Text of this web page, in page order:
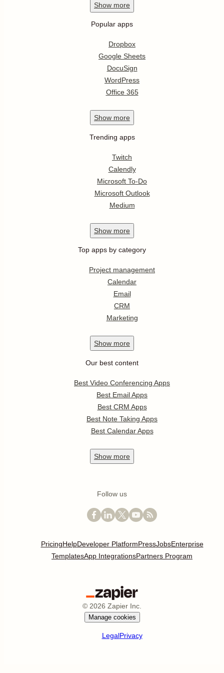
Show more
Popular apps
Dropbox
Google Sheets
DocuSign
WordPress
Office 365
Show more
Trending apps
Twitch
Calendly
Microsoft To-Do
Microsoft Outlook
Medium
Show more
Top apps by category
Project management
Calendar
Email
CRM
Marketing
Show more
Our best content
Best Video Conferencing Apps
Best Email Apps
Best CRM Apps
Best Note Taking Apps
Best Calendar Apps
Show more
Follow us
PricingHelpDeveloper PlatformPressJobsEnterprise
TemplatesApp IntegrationsPartners Program
© 2026 Zapier Inc.
Manage cookies
LegalPrivacy